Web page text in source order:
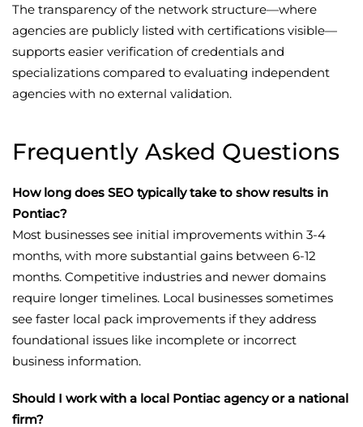
The transparency of the network structure—where
agencies are publicly listed with certifications visible—
supports easier verification of credentials and
specializations compared to evaluating independent
agencies with no external validation.
Frequently Asked Questions
How long does SEO typically take to show results in
Pontiac?
Most businesses see initial improvements within 3-4
months, with more substantial gains between 6-12
months. Competitive industries and newer domains
require longer timelines. Local businesses sometimes
see faster local pack improvements if they address
foundational issues like incomplete or incorrect
business information.
Should I work with a local Pontiac agency or a national
firm?